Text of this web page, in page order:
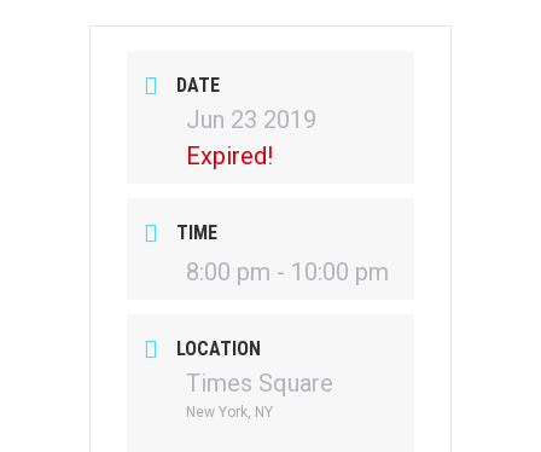
DATE
Jun 23 2019
Expired!
TIME
8:00 pm - 10:00 pm
LOCATION
Times Square
New York, NY